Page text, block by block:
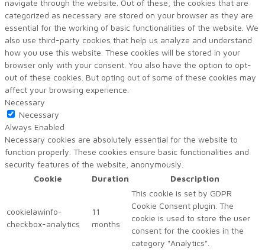
navigate through the website. Out of these, the cookies that are
categorized as necessary are stored on your browser as they are
essential for the working of basic functionalities of the website. We
also use third-party cookies that help us analyze and understand
how you use this website. These cookies will be stored in your
browser only with your consent. You also have the option to opt-
out of these cookies. But opting out of some of these cookies may
affect your browsing experience.
Necessary
Necessary
Always Enabled
Necessary cookies are absolutely essential for the website to
function properly. These cookies ensure basic functionalities and
security features of the website, anonymously.
Cookie
Duration Description
cookielawinfo-
checkbox-analytics
11
months
This cookie is set by GDPR
Cookie Consent plugin. The
cookie is used to store the user
consent for the cookies in the
category "Analytics".